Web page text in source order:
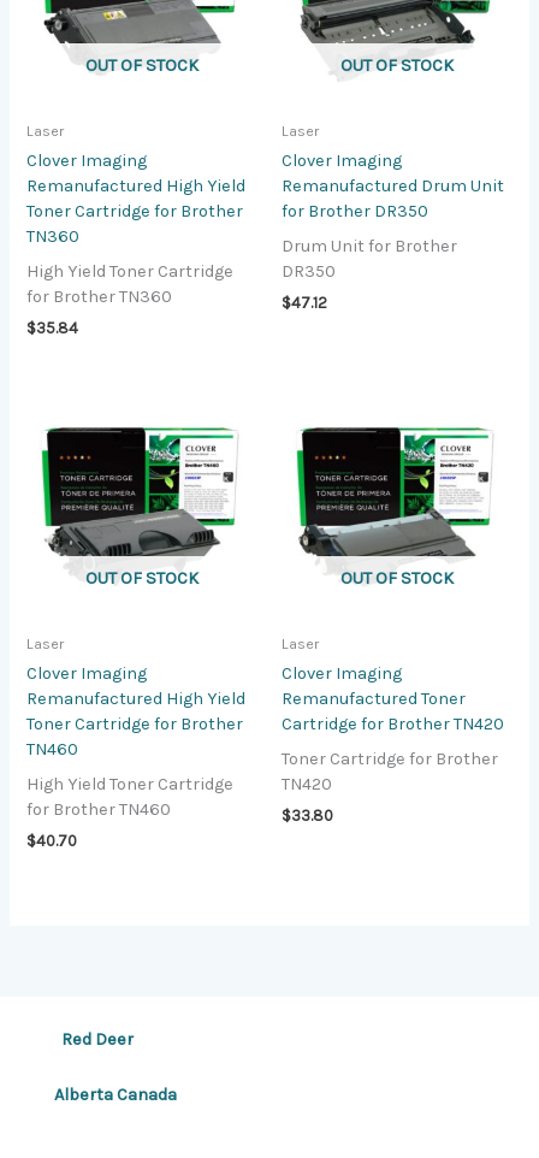
OUT OF STOCK
Laser
Clover Imaging
Remanufactured High Yield
Toner Cartridge for Brother
TN360
High Yield Toner Cartridge
for Brother TN360
$35.84
OUT OF STOCK
Laser
Clover Imaging
Remanufactured Drum Unit
for Brother DR350
Drum Unit for Brother
DR350
$47.12
OUT OF STOCK
Laser
Clover Imaging
Remanufactured High Yield
Toner Cartridge for Brother
TN460
High Yield Toner Cartridge
for Brother TN460
$40.70
OUT OF STOCK
Laser
Clover Imaging
Remanufactured Toner
Cartridge for Brother TN420
Toner Cartridge for Brother
TN420
$33.80
Red Deer
Alberta Canada